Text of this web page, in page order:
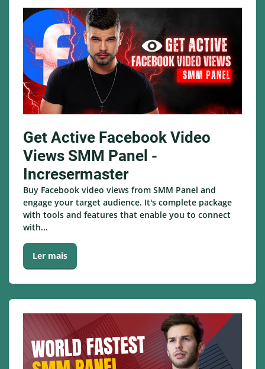
Get Active Facebook Video
Views SMM Panel -
Incresermaster
Buy Facebook video views from SMM Panel and
engage your target audience. It's complete package
with tools and features that enable you to connect
with...
Ler mais